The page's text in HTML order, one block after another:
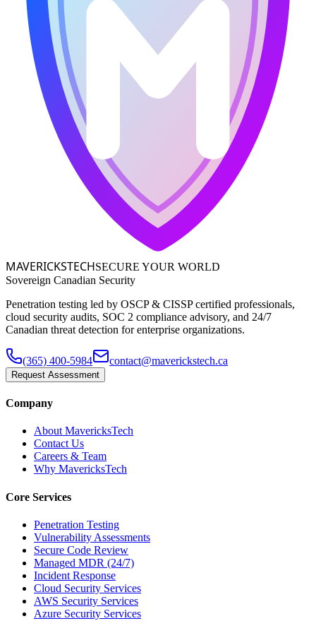
MAVERICKSTECHSECURE YOUR WORLD
Sovereign Canadian Security
Penetration testing led by OSCP & CISSP certified professionals,
cloud security audits, SOC 2 compliance advisory, and 24/7
Canadian threat detection for enterprise organizations.
(365) 400-5984 contact@maverickstech.ca
Request Assessment
Company
About MavericksTech
Contact Us
Careers & Team
Why MavericksTech
Core Services
Penetration Testing
Vulnerability Assessments
Secure Code Review
Managed MDR (24/7)
Incident Response
Cloud Security Services
AWS Security Services
Azure Security Services